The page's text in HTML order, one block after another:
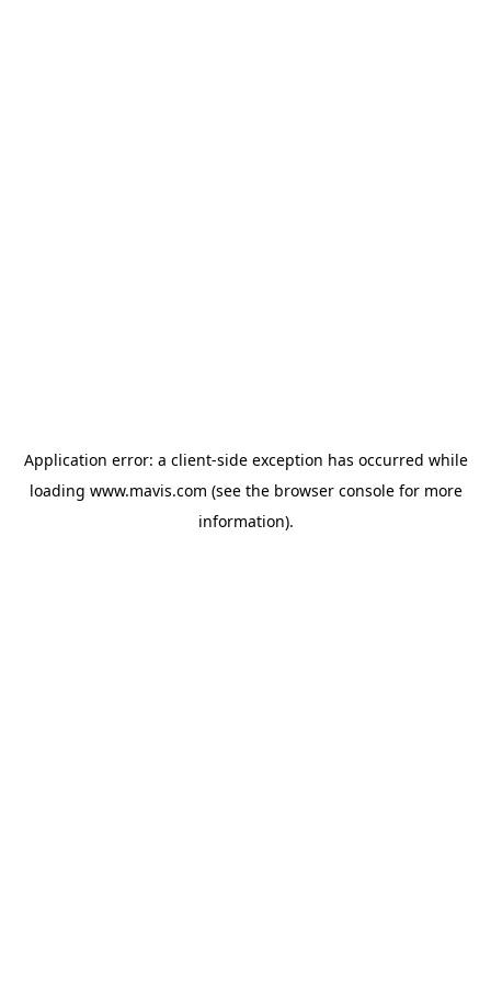
Application error: a client-side exception has occurred while
loading www.mavis.com (see the browser consolefor more
information).